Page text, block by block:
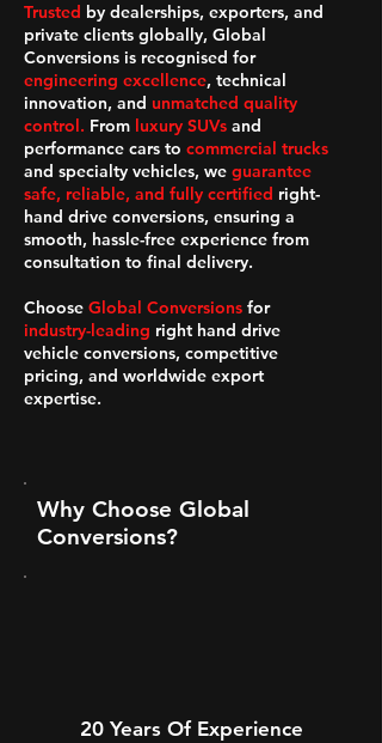
Trusted by dealerships, exporters, and
private clients globally, Global
Conversions is recognised for
engineering excellence, technical
innovation, and unmatched quality
control. From luxury SUVs and
performance cars to commercial trucks
and specialty vehicles, we guarantee
safe, reliable, and fully certified right-
hand drive conversions, ensuring a
smooth, hassle-free experience from
consultation to final delivery.
Choose Global Conversions for
industry-leading right hand drive
vehicle conversions, competitive
pricing, and worldwide export
expertise.
Why Choose Global
Conversions?
20 Years Of Experience